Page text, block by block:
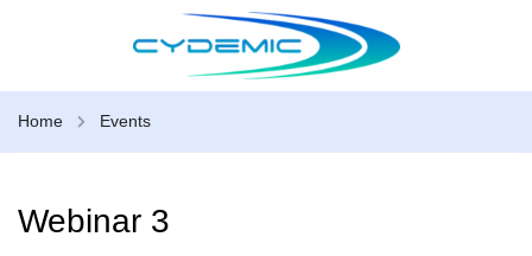
Home Events
Webinar 3